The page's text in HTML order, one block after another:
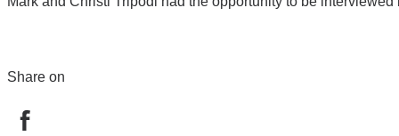
Share on